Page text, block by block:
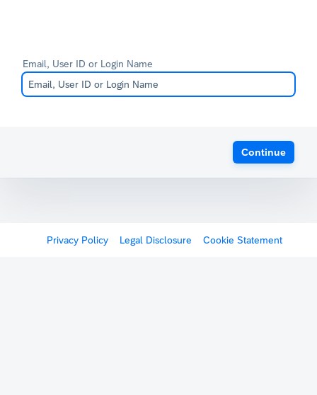
Email, User ID or Login Name
Continue
Privacy Policy Legal Disclosure Cookie Statement